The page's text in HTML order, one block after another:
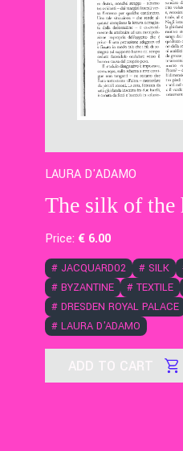
LAURA D'ADAMO
The silk of the
Price: € 6.00
# JACQUARD02 # SILK
# BYZANTINE # TEXTILE
# DRESDEN ROYAL PALACE
# LAURA D'ADAMO
ADD TO CART